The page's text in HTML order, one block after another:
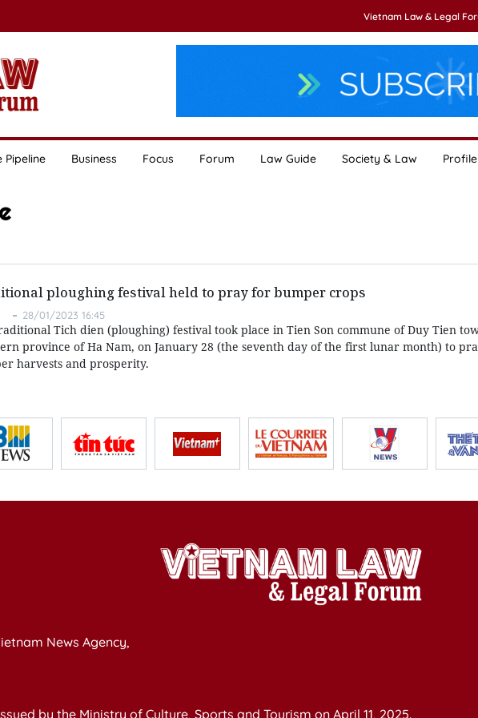
Vietnam Law & Legal
Pipeline Business Focus Forum Law Guide Society & Law Profile
ploughing festival held to pray for bumper crops
28/01/2023 16:45
Tich dien (ploughing) festival took place in Tien Son commune of Duy Tien
province of Ha Nam, on January 28 (the seventh day of the first lunar month) to
harvests and prosperity.
News Agency,
by the Ministry of Culture, Sports and Tourism on April 11, 2025.